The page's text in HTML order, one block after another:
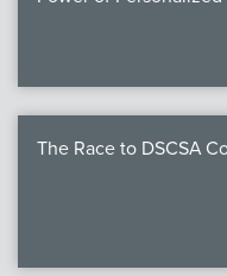
The Race to DSCSA